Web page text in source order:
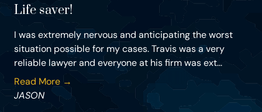
Life saver!
I was extremely nervous and anticipating the worst
situation possible for my cases. Travis was a very
reliable lawyer and everyone at his firm was ext...
Read More →
JASON